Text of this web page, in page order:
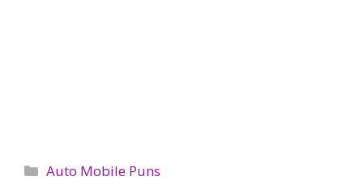
Categories
Auto Mobile Puns